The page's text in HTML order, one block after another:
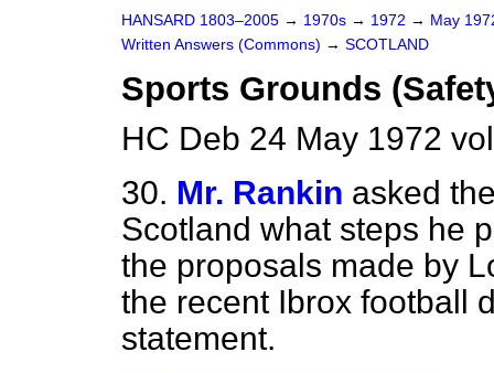
HANSARD 1803–2005 → 1970s → 1972 → May
Written Answers (Commons) → SCOTLAND
Sports Grounds
HC Deb 24 May 1972
30. Mr. Rankin asked
Scotland what steps he
the proposals made by
the recent Ibrox football
statement.